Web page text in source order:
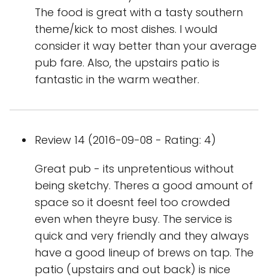
The food is great with a tasty southern
theme/kick to most dishes. I would
consider it way better than your average
pub fare. Also, the upstairs patio is
fantastic in the warm weather.
Review 14 (2016-09-08 - Rating: 4)
Great pub - its unpretentious without
being sketchy. Theres a good amount of
space so it doesnt feel too crowded
even when theyre busy. The service is
quick and very friendly and they always
have a good lineup of brews on tap. The
patio (upstairs and out back) is nice